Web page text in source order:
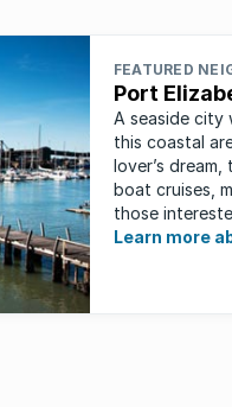
FEATURED
Port
A seaside city
this coastal
lover’s
boat cruises,
those
of the ...
Learn more